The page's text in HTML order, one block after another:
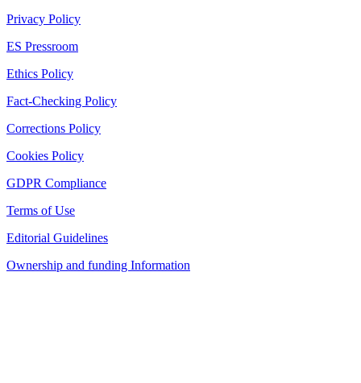
Privacy Policy
ES Pressroom
Ethics Policy
Fact-Checking Policy
Corrections Policy
Cookies Policy
GDPR Compliance
Terms of Use
Editorial Guidelines
Ownership and funding Information